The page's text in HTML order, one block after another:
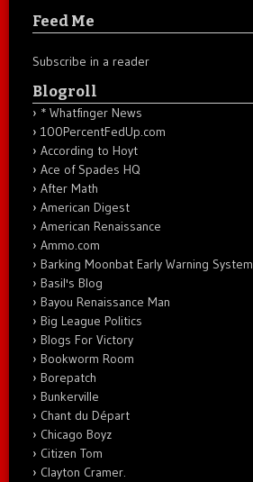
Feed Me
Subscribe in a reader
Blogroll
* Whatfinger News
100PercentFedUp.com
According to Hoyt
Ace of Spades HQ
After Math
American Digest
American Renaissance
Ammo.com
Barking Moonbat Early Warning System
Basil's Blog
Bayou Renaissance Man
Big League Politics
Blogs For Victory
Bookworm Room
Borepatch
Bunkerville
Chant du Départ
Chicago Boyz
Citizen Tom
Clayton Cramer.